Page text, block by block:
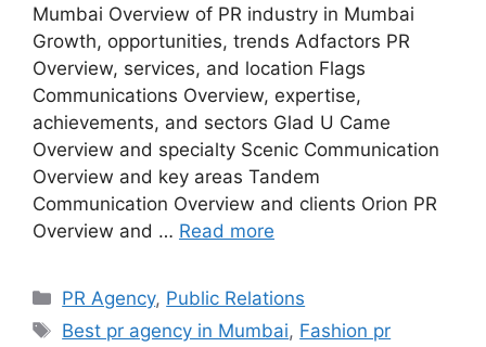
Mumbai Overview of PR industry in Mumbai
Growth, opportunities, trends Adfactors PR
Overview, services, and location Flags
Communications Overview, expertise,
achievements, and sectors Glad U Came
Overview and specialty Scenic Communication
Overview and key areas Tandem
Communication Overview and clients Orion PR
Overview and … Read more
Categories
PR Agency, Public Relations
Tags
Best pr agency in Mumbai, Fashion pr